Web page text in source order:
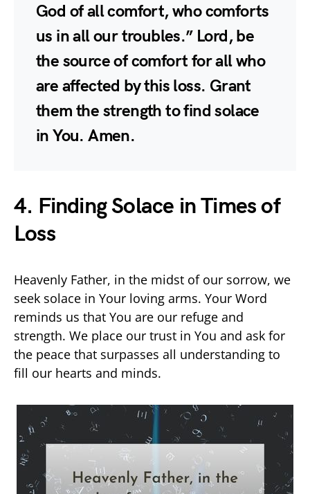
God of all comfort, who comforts
us in all our troubles.” Lord, be
the source of comfort for all who
are affected by this loss. Grant
them the strength to find solace
in You. Amen.
4. Finding Solace in Times of
Loss
Heavenly Father, in the midst of our sorrow, we
seek solace in Your loving arms. Your Word
reminds us that You are our refuge and
strength. We place our trust in You and ask for
the peace that surpasses all understanding to
fill our hearts and minds.